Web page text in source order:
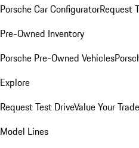
Porsche Car ConfiguratorRequest
Pre-Owned Inventory
Porsche Pre-Owned Vehicles
Explore
Request Test DriveValue Your
Model Lines